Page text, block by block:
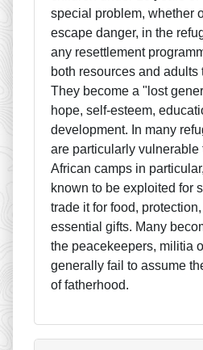
special problem, whether
escape danger, in the
any resettlement
both resources and adults
They become a "lost
hope, self-esteem,
development. In many
are particularly vulnerable
African camps in
known to be exploited for
trade it for food,
essential gifts. Many
the peacekeepers, militia
generally fail to assume
of fatherhood.